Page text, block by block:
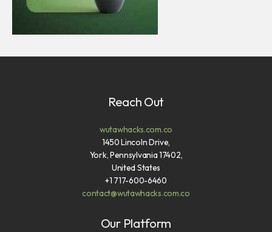
Reach Out
wutawhacks.com.co
1450 Lincoln Drive,
York, Pennsylvania 17402,
United States
+1 717-600-6460
contact@wutawhacks.com.co
Our Platform